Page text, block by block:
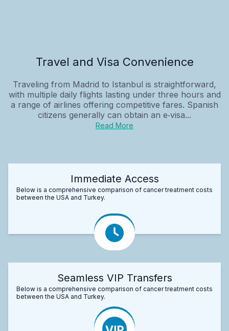
Travel and Visa Convenience
Traveling from Madrid to Istanbul is straightforward,
with multiple daily flights lasting under three hours and
a range of airlines offering competitive fares. Spanish
citizens generally can obtain an e‑visa...
Read More
Immediate Access
Below is a comprehensive comparison of cancer treatment costs
between the USA and Turkey.
Seamless VIP Transfers
Below is a comprehensive comparison of cancer treatment costs
between the USA and Turkey.